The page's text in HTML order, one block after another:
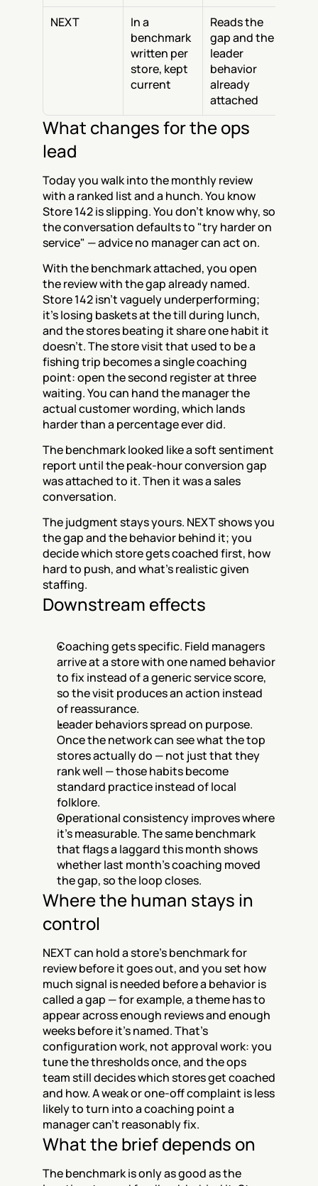
NEXT
In a
benchmark
written per
store, kept
current
Reads the
gap and the
leader
behavior
already
attached
What changes for the ops
lead
Today you walk into the monthly review
with a ranked list and a hunch. You know
Store 142 is slipping. You don't know why, so
the conversation defaults to "try harder on
service" — advice no manager can act on.
With the benchmark attached, you open
the review with the gap already named.
Store 142 isn't vaguely underperforming;
it's losing baskets at the till during lunch,
and the stores beating it share one habit it
doesn't. The store visit that used to be a
fishing trip becomes a single coaching
point: open the second register at three
waiting. You can hand the manager the
actual customer wording, which lands
harder than a percentage ever did.
The benchmark looked like a soft sentiment
report until the peak-hour conversion gap
was attached to it. Then it was a sales
conversation.
The judgment stays yours. NEXT shows you
the gap and the behavior behind it; you
decide which store gets coached first, how
hard to push, and what's realistic given
staffing.
Downstream effects
Coaching gets specific. Field managers
arrive at a store with one named behavior
to fix instead of a generic service score,
so the visit produces an action instead
of reassurance.
Leader behaviors spread on purpose.
Once the network can see what the top
stores actually do — not just that they
rank well — those habits become
standard practice instead of local
folklore.
Operational consistency improves where
it's measurable. The same benchmark
that flags a laggard this month shows
whether last month's coaching moved
the gap, so the loop closes.
Where the human stays in
control
NEXT can hold a store's benchmark for
review before it goes out, and you set how
much signal is needed before a behavior is
called a gap — for example, a theme has to
appear across enough reviews and enough
weeks before it's named. That's
configuration work, not approval work: you
tune the thresholds once, and the ops
team still decides which stores get coached
and how. A weak or one-off complaint is less
likely to turn into a coaching point a
manager can't reasonably fix.
What the brief depends on
The benchmark is only as good as the